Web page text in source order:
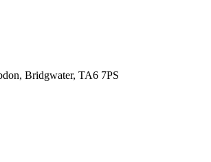
Bridgwater, TA6 7PS